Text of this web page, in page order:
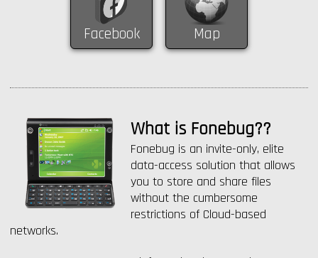
Facebook Map
What is Fonebug??
Fonebug is an invite-only, elite
data-access solution that allows
you to store and share files
without the cumbersome
restrictions of Cloud-based
networks.